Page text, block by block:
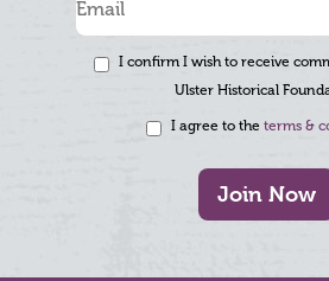
I confirm I wish to receive
Ulster Historical
I agree to the terms &
Join Now